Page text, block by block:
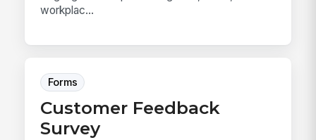
workplac...
Forms
Customer Feedback
Survey